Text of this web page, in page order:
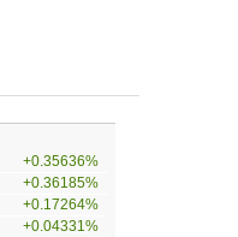
+0.35636%
+0.36185%
+0.17264%
+0.04331%